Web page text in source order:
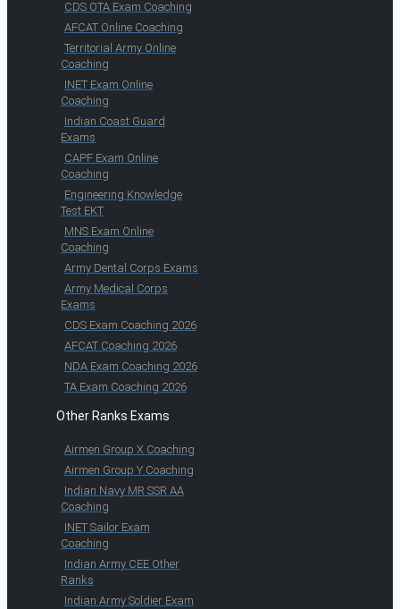
CDS OTA Exam Coaching
AFCAT Online Coaching
Territorial Army Online
Coaching
INET Exam Online
Coaching
Indian Coast Guard
Exams
CAPF Exam Online
Coaching
Engineering Knowledge
Test EKT
MNS Exam Online
Coaching
Army Dental Corps Exams
Army Medical Corps
Exams
CDS Exam Coaching 2026
AFCAT Coaching 2026
NDA Exam Coaching 2026
TA Exam Coaching 2026
Other Ranks Exams
Airmen Group X Coaching
Airmen Group Y Coaching
Indian Navy MR SSR AA
Coaching
INET Sailor Exam
Coaching
Indian Army CEE Other
Ranks
Indian Army Soldier Exam